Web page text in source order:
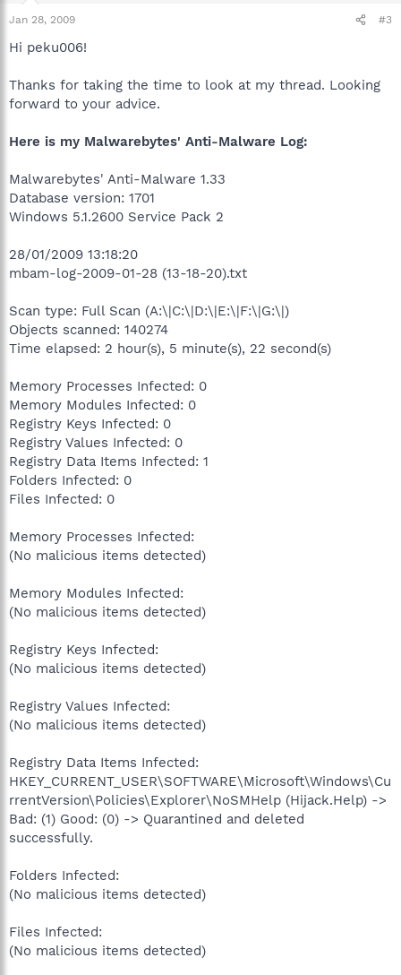
Jan 28, 2009 #3
Hi peku006!
Thanks for taking the time to look at my thread. Looking
forward to your advice.
Here is my Malwarebytes' Anti-Malware Log:
Malwarebytes' Anti-Malware 1.33
Database version: 1701
Windows 5.1.2600 Service Pack 2
28/01/2009 13:18:20
mbam-log-2009-01-28 (13-18-20).txt
Scan type: Full Scan (A:\|C:\|D:\|E:\|F:\|G:\|)
Objects scanned: 140274
Time elapsed: 2 hour(s), 5 minute(s), 22 second(s)
Memory Processes Infected: 0
Memory Modules Infected: 0
Registry Keys Infected: 0
Registry Values Infected: 0
Registry Data Items Infected: 1
Folders Infected: 0
Files Infected: 0
Memory Processes Infected:
(No malicious items detected)
Memory Modules Infected:
(No malicious items detected)
Registry Keys Infected:
(No malicious items detected)
Registry Values Infected:
(No malicious items detected)
Registry Data Items Infected:
HKEY_CURRENT_USER\SOFTWARE\Microsoft\Windows\Cu
rrentVersion\Policies\Explorer\NoSMHelp (Hijack.Help) ->
Bad: (1) Good: (0) -> Quarantined and deleted
successfully.
Folders Infected:
(No malicious items detected)
Files Infected:
(No malicious items detected)